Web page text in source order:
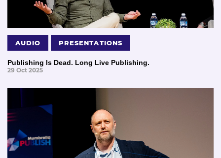
AUDIO PRESENTATIONS
Publishing Is Dead. Long Live Publishing.
29 Oct 2025